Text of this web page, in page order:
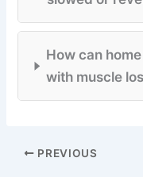
How can
with muscle
PREVIOUS